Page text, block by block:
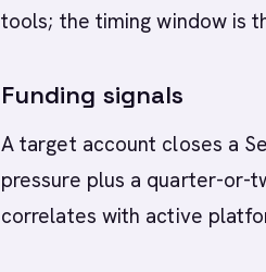
tools; the timing window is
Funding signals
A target account closes a
pressure plus a quarter-
correlates with active